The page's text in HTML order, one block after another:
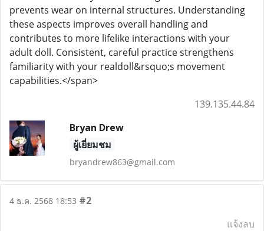
prevents wear on internal structures. Understanding
these aspects improves overall handling and
contributes to more lifelike interactions with your
adult doll. Consistent, careful practice strengthens
familiarity with your realdoll&rsquo;s movement
capabilities.</span>
139.135.44.84
Bryan Drew
ผู้เยี่ยมชม
bryandrew863@gmail.com
4 ธ.ค. 2568 18:53 #2
แจ้งลบ